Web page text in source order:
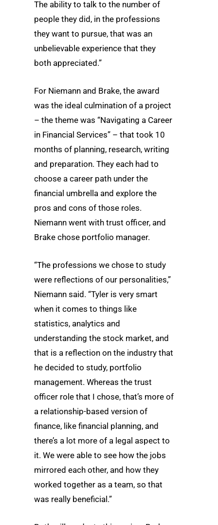
The ability to talk to the number of
people they did, in the professions
they want to pursue, that was an
unbelievable experience that they
both appreciated.”
For Niemann and Brake, the award
was the ideal culmination of a project
– the theme was “Navigating a Career
in Financial Services” – that took 10
months of planning, research, writing
and preparation. They each had to
choose a career path under the
financial umbrella and explore the
pros and cons of those roles.
Niemann went with trust officer, and
Brake chose portfolio manager.
“The professions we chose to study
were reflections of our personalities,”
Niemann said. “Tyler is very smart
when it comes to things like
statistics, analytics and
understanding the stock market, and
that is a reflection on the industry that
he decided to study, portfolio
management. Whereas the trust
officer role that I chose, that’s more of
a relationship-based version of
finance, like financial planning, and
there’s a lot more of a legal aspect to
it. We were able to see how the jobs
mirrored each other, and how they
worked together as a team, so that
was really beneficial.”